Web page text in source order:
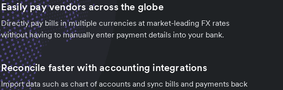
Easily pay vendors across the globe
Directly pay bills in multiple currencies at market-leading FX rates
without having to manually enter payment details into your bank.
Reconcile faster with accounting integrations
Import data such as chart of accounts and sync bills and payments back